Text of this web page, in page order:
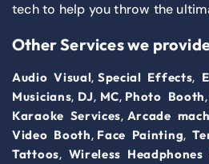
tech to help you throw the
Other Services we
Audio Visual, Special Effects,
Musicians, DJ, MC, Photo Booth
Karaoke Services, Arcade
Video Booth, Face Painting,
Tattoos, Wireless Headphones